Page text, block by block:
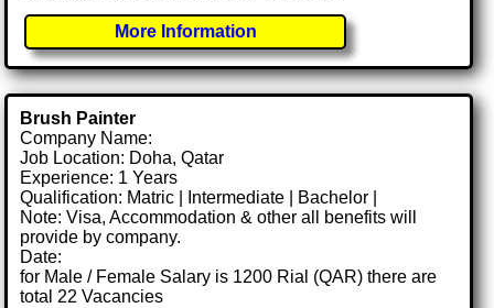
More Information
Brush Painter
Company Name:
Job Location: Doha, Qatar
Experience: 1 Years
Qualification: Matric | Intermediate | Bachelor |
Note: Visa, Accommodation & other all benefits will
provide by company.
Date:
for Male / Female Salary is 1200 Rial (QAR) there are
total 22 Vacancies